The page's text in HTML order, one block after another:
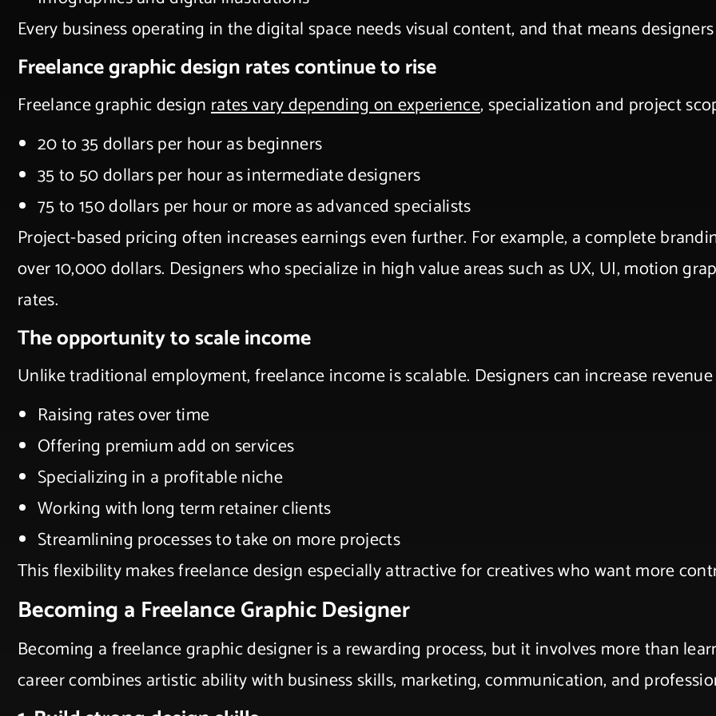
Every business operating in the digital space needs visual content, and that means
Freelance graphic design rates continue to rise
Freelance graphic designrates vary depending on experience, specialization and project
20 to 35 dollars per hour as beginners
35 to 50 dollars per hour as intermediate designers
75 to 150 dollars per hour or more as advanced specialists
Project-based pricing often increases earnings even further. For example, a complete
over 10,000 dollars. Designers who specialize in high value areas such as UX, UI, motion
rates.
The opportunity to scale income
Unlike traditional employment, freelance income is scalable. Designers can increase
Raising rates over time
Offering premium add on services
Specializing in a profitable niche
Working with long term retainer clients
Streamlining processes to take on more projects
This flexibility makes freelance design especially attractive for creatives who want more
Becoming a Freelance Graphic Designer
Becoming a freelance graphic designer is a rewarding process, but it involves more than
career combines artistic ability with business skills, marketing, communication, and